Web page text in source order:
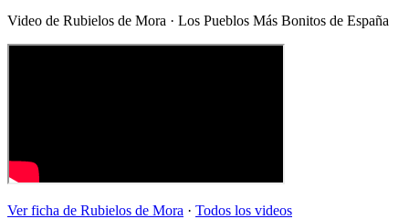
Video de Rubielos de Mora · Los Pueblos Más Bonitos de España
Ver ficha de Rubielos de Mora · Todos los videos